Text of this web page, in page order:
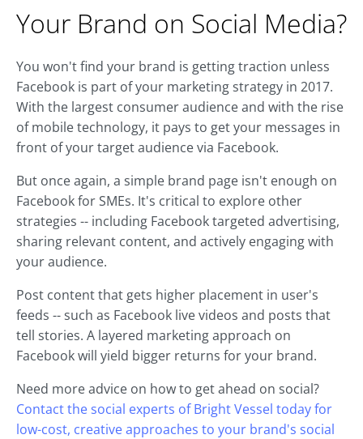
Your Brand on Social Media?
You won't find your brand is getting traction unless
Facebook is part of your marketing strategy in 2017.
With the largest consumer audience and with the rise
of mobile technology, it pays to get your messages in
front of your target audience via Facebook.
But once again, a simple brand page isn't enough on
Facebook for SMEs. It's critical to explore other
strategies -- including Facebook targeted advertising,
sharing relevant content, and actively engaging with
your audience.
Post content that gets higher placement in user's
feeds -- such as Facebook live videos and posts that
tell stories. A layered marketing approach on
Facebook will yield bigger returns for your brand.
Need more advice on how to get ahead on social?
Contact the social experts of Bright Vessel today for
low-cost, creative approaches to your brand's social